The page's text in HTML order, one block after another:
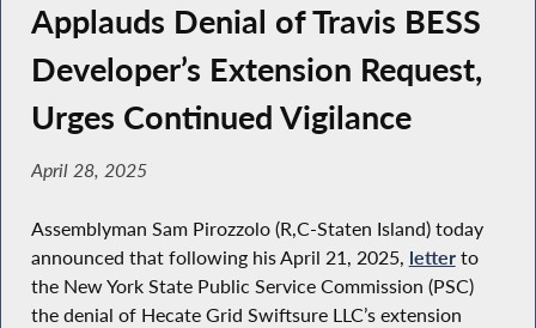
Applauds Denial of Travis BESS
Developer’s Extension Request,
Urges Continued Vigilance
April 28, 2025
Assemblyman Sam Pirozzolo (R,C-Staten Island) today
announced that following his April 21, 2025, letterto
the New York State Public Service Commission (PSC)
the denial of Hecate Grid Swiftsure LLC’s extension